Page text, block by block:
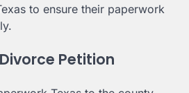
to ensure their paperwork
Petition